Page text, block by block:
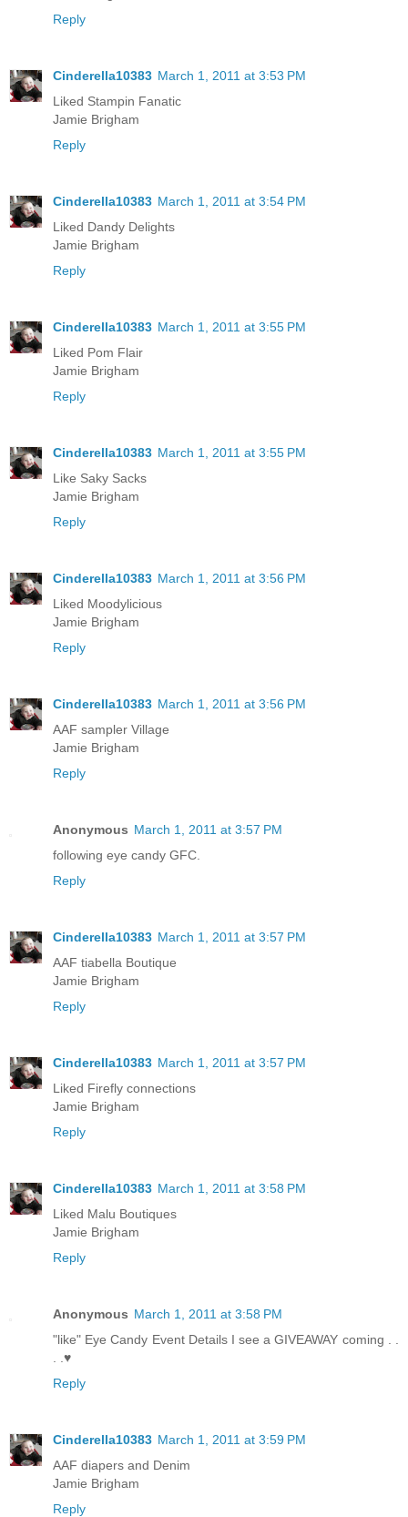
Reply
Cinderella10383 March 1, 2011 at 3:53 PM
Liked Stampin Fanatic
Jamie Brigham
Reply
Cinderella10383 March 1, 2011 at 3:54 PM
Liked Dandy Delights
Jamie Brigham
Reply
Cinderella10383 March 1, 2011 at 3:55 PM
Liked Pom Flair
Jamie Brigham
Reply
Cinderella10383 March 1, 2011 at 3:55 PM
Like Saky Sacks
Jamie Brigham
Reply
Cinderella10383 March 1, 2011 at 3:56 PM
Liked Moodylicious
Jamie Brigham
Reply
Cinderella10383 March 1, 2011 at 3:56 PM
AAF sampler Village
Jamie Brigham
Reply
Anonymous March 1, 2011 at 3:57 PM
following eye candy GFC.
Reply
Cinderella10383 March 1, 2011 at 3:57 PM
AAF tiabella Boutique
Jamie Brigham
Reply
Cinderella10383 March 1, 2011 at 3:57 PM
Liked Firefly connections
Jamie Brigham
Reply
Cinderella10383 March 1, 2011 at 3:58 PM
Liked Malu Boutiques
Jamie Brigham
Reply
Anonymous March 1, 2011 at 3:58 PM
"like" Eye Candy Event Details I see a GIVEAWAY coming . .
. .♥
Reply
Cinderella10383 March 1, 2011 at 3:59 PM
AAF diapers and Denim
Jamie Brigham
Reply